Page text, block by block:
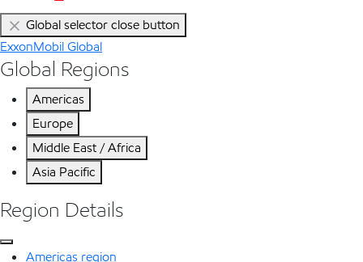
Global selector close button
ExxonMobil Global
Global Regions
Americas
Europe
Middle East / Africa
Asia Pacific
Region Details
Americas region